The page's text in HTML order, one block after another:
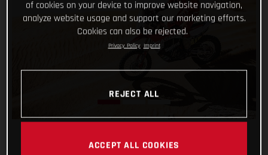
of cookies on your device to improve website navigation,
analyze website usage and support our marketing efforts.
Cookies can also be rejected.
Privacy Policy Imprint
REJECT ALL
ACCEPT ALL COOKIES